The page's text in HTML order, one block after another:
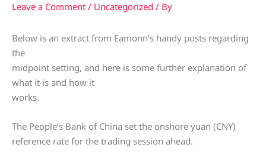
Leave a Comment / Uncategorized / By
Below is an extract from Eamonn’s handy posts regarding
the
midpoint setting, and here is some further explanation of
what it is and how it
works.
The People’s Bank of China set the onshore yuan (CNY)
reference rate for the trading session ahead.